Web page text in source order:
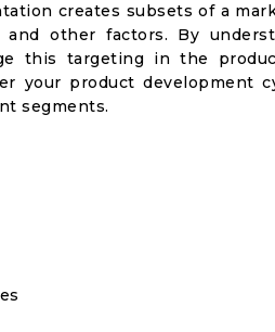
creates subsets of a
and other factors. By
this targeting in the
your product development
segments.